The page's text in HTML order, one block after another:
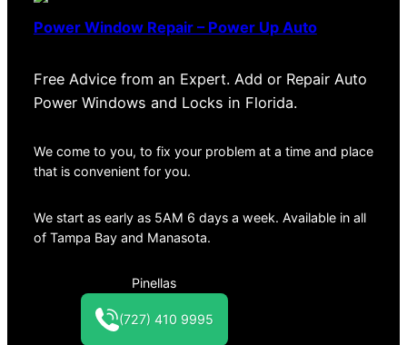
Power Window Repair – Power Up Auto
Free Advice from an Expert. Add or Repair Auto
Power Windows and Locks in Florida.
We come to you, to fix your problem at a time and place
that is convenient for you.
We start as early as 5AM 6 days a week. Available in all
of Tampa Bay and Manasota.
Pinellas
(727) 410 9995